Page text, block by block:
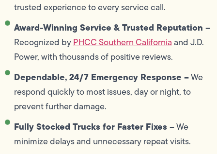
trusted experience to every service call.
Award-Winning Service & Trusted Reputation –
Recognized byPHCC Southern Californiaand J.D.
Power, with thousands of positive reviews.
Dependable, 24/7 Emergency Response –We
respond quickly to most issues, day or night, to
prevent further damage.
Fully Stocked Trucks for Faster Fixes –We
minimize delays and unnecessary repeat visits.